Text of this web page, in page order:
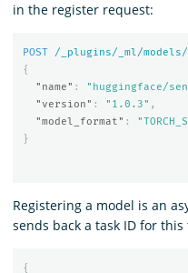
in the register request:
POST /_plugins/_ml/
{
"name" :
"huggingface/
"version" : "1.0.3" ,
"model_format" :
}
Registering a model is an
sends back a task ID for this
{